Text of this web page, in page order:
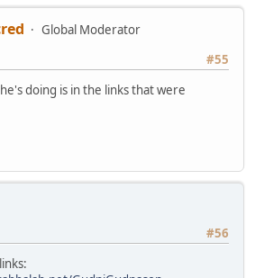
Global Moderator
#55
doing is in the links that were
#56